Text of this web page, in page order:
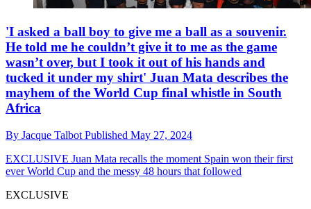
'I asked a ball boy to give me a ball as a souvenir.
He told me he couldn’t give it to me as the game
wasn’t over, but I took it out of his hands and
tucked it under my shirt' Juan Mata describes the
mayhem of the World Cup final whistle in South
Africa
By Jacque Talbot Published May 27, 2024
EXCLUSIVE Juan Mata recalls the moment Spain won their first
ever World Cup and the messy 48 hours that followed
EXCLUSIVE